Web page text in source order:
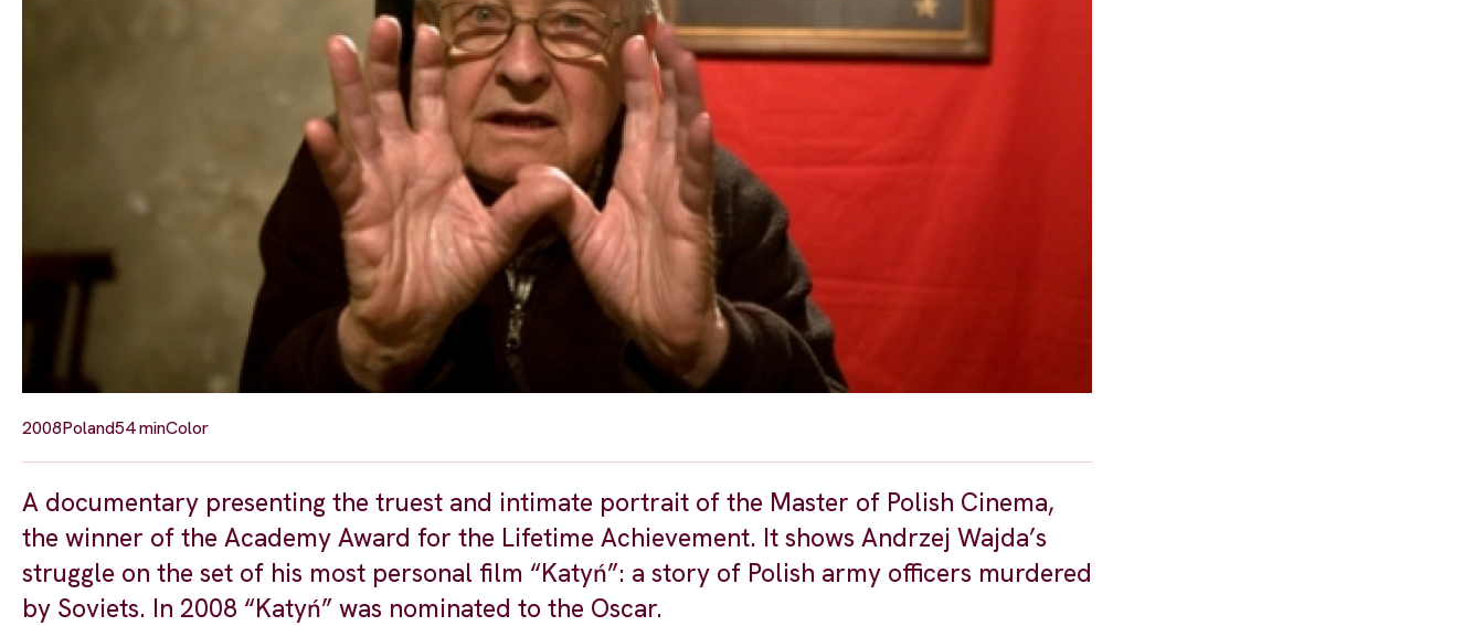
2008Poland54 minColor
A documentary presenting the truest and intimate portrait of the Master of Polish Cinema,
the winner of the Academy Award for the Lifetime Achievement. It shows Andrzej Wajda’s
struggle on the set of his most personal film “Katyń”: a story of Polish army officers murdered
by Soviets. In 2008 “Katyń” was nominated to the Oscar.